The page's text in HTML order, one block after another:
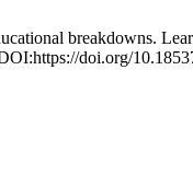
breakdowns.
doi.org/